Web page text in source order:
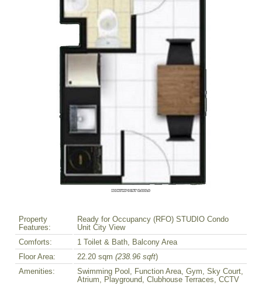
Property
Features:
Ready for Occupancy (RFO) STUDIO Condo
Unit City View
Comforts:
1 Toilet & Bath, Balcony Area
Floor Area:
22.20 sqm (238.96 sqft)
Amenities:
Swimming Pool, Function Area, Gym, Sky Court,
Atrium, Playground, Clubhouse Terraces, CCTV